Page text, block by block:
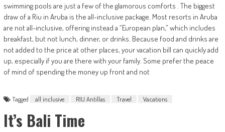
swimming pools are just a few of the glamorous comforts . The biggest
draw of a Riu in Aruba is the all-inclusive package. Most resorts in Aruba
are not all-inclusive, offering instead a “European plan,” which includes
breakfast, but not lunch, dinner, or drinks. Because food and drinks are
not added to the price at other places, your vacation bill can quickly add
up, especially if you are there with your family. Some prefer the peace
of mind of spending the money up front and not
Tagged all inclusive RIU Antillas Travel Vacations
It’s Bali Time